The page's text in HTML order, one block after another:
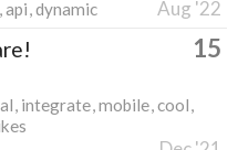
api dynamic Aug '22
15
integrate mobile cool